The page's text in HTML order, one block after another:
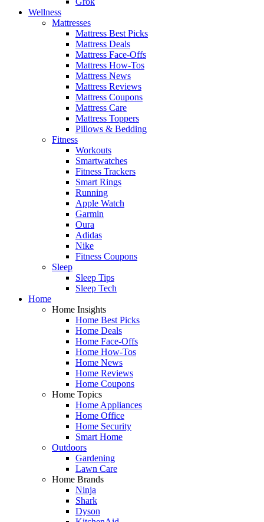
Wellness
Mattresses
Mattress Best Picks
Mattress Deals
Mattress Face-Offs
Mattress How-Tos
Mattress News
Mattress Reviews
Mattress Coupons
Mattress Care
Mattress Toppers
Pillows & Bedding
Fitness
Workouts
Smartwatches
Fitness Trackers
Smart Rings
Running
Apple Watch
Garmin
Oura
Adidas
Nike
Fitness Coupons
Sleep
Sleep Tips
Sleep Tech
Home
Home Insights
Home Best Picks
Home Deals
Home Face-Offs
Home How-Tos
Home News
Home Reviews
Home Coupons
Home Topics
Home Appliances
Home Office
Home Security
Smart Home
Outdoors
Gardening
Lawn Care
Home Brands
Ninja
Shark
Dyson